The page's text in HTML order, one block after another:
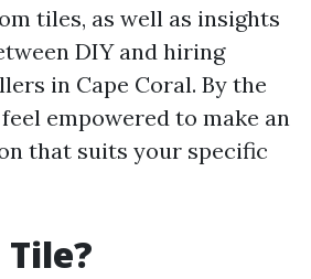
tiles, as well as insights
DIY and hiring
in Cape Coral. By the
empowered to make an
that suits your specific